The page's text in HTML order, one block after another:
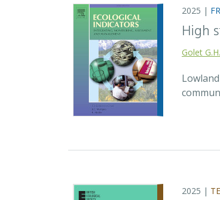
2025 |
High
Golet G.H.
2025 |